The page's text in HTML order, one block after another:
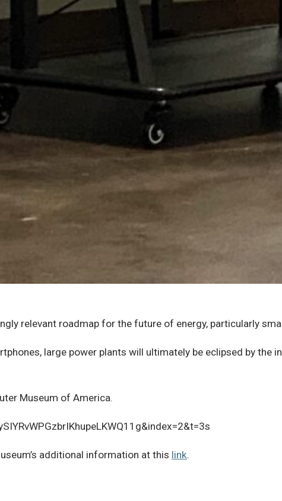
relevant roadmap for the future of energy, particularly
large power plants will ultimately be eclipsed by the
Museum of America.
additional information at this link.